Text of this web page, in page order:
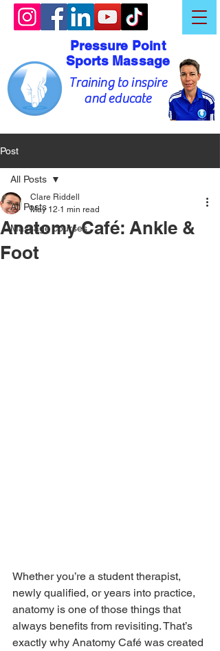
Pressure Point
Sports Massage
Training to inspire
and educate
Post
All Posts
Massage courses
All Posts
Anatomy Café: Ankle &
Foot
Clare Riddell
May 12 1 min read
Whether you’re a student therapist,
newly qualified, or years into practice,
anatomy is one of those things that
always benefits from revisiting. That’s
exactly why Anatomy Café was created